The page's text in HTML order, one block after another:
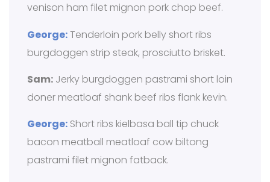
venison ham filet mignon pork chop beef.
George:Tenderloin pork belly short ribs
burgdoggen strip steak, prosciutto brisket.
Sam: Jerky burgdoggen pastrami short loin
doner meatloaf shank beef ribs flank kevin.
George: Short ribs kielbasa ball tip chuck
bacon meatball meatloaf cow biltong
pastrami filet mignon fatback.